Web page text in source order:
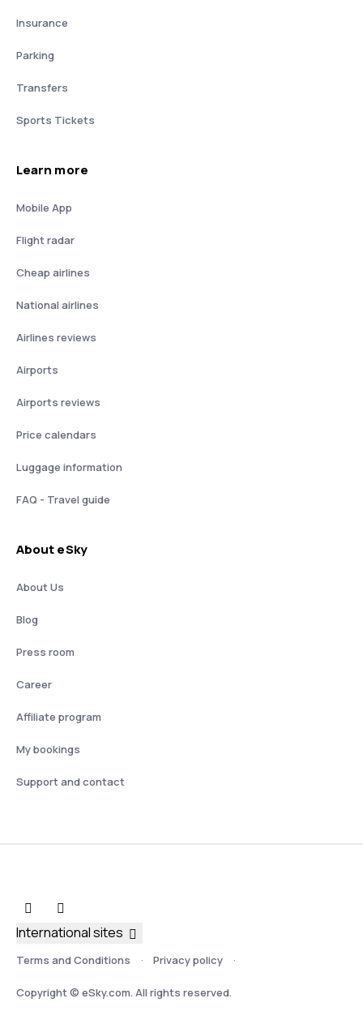
Insurance
Parking
Transfers
Sports Tickets
Learn more
Mobile App
Flight radar
Cheap airlines
National airlines
Airlines reviews
Airports
Airports reviews
Price calendars
Luggage information
FAQ - Travel guide
About eSky
About Us
Blog
Press room
Career
Affiliate program
My bookings
Support and contact
Terms and Conditions Privacy policy
Copyright © eSky.com. All rights reserved.
International sites